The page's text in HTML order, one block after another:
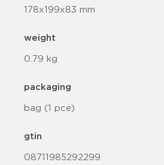
178x199x83 mm
weight
0.79 kg
packaging
bag (1 pce)
gtin
08711985292299